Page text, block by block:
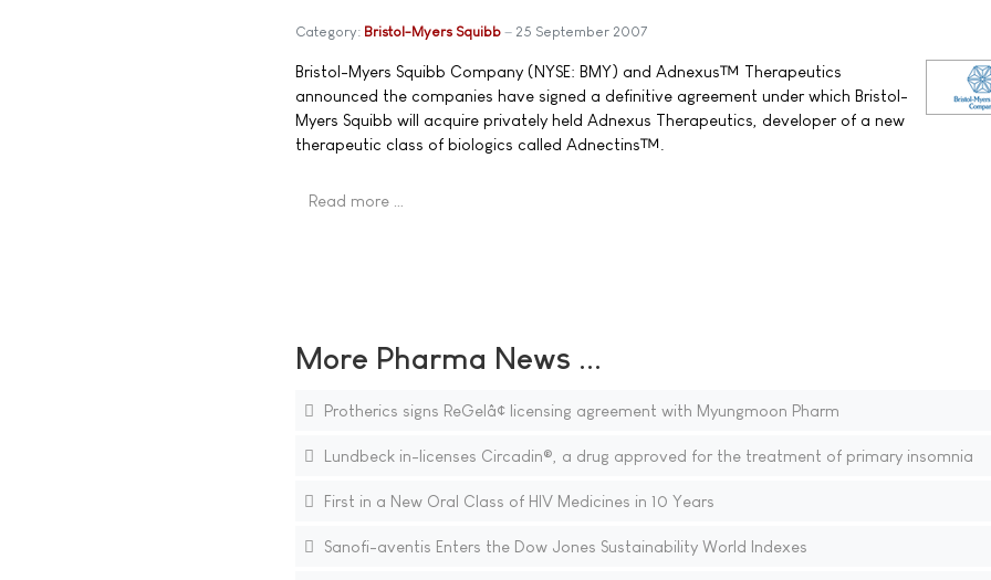
Category: Bristol-Myers Squibb 25 September 2007
Bristol-Myers Squibb Company (NYSE: BMY) and Adnexus™ Therapeutics
announced the companies have signed a definitive agreement under which Bristol-
Myers Squibb will acquire privately held Adnexus Therapeutics, developer of a new
therapeutic class of biologics called Adnectins™.
Read more …
More Pharma News ...
Protherics signs ReGelâ¢ licensing agreement with Myungmoon Pharm
Lundbeck in-licenses Circadin®, a drug approved for the treatment of primary insomnia
First in a New Oral Class of HIV Medicines in 10 Years
Sanofi-aventis Enters the Dow Jones Sustainability World Indexes